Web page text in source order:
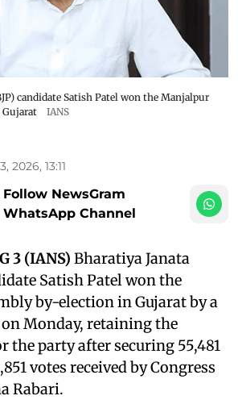
candidate Satish Patel won the Manjalpur
IANS
2026, 13:11
Follow NewsGram
WhatsApp Channel
3 (IANS) Bharatiya Janata
Satish Patel won the
by-election in Gujarat by a
Monday, retaining the
the party after securing 55,481
votes received by Congress
Rabari.